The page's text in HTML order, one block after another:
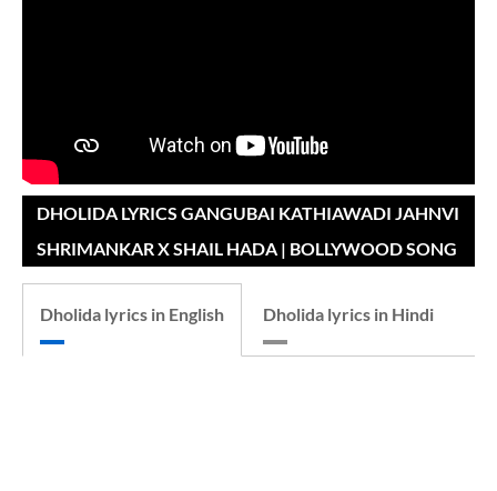
DHOLIDA LYRICS GANGUBAI KATHIAWADI JAHNVI
SHRIMANKAR X SHAIL HADA | BOLLYWOOD SONG
Dholida lyrics in English Dholida lyrics in Hindi